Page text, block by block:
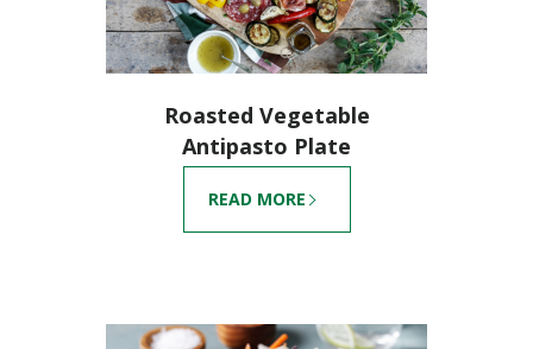
Roasted Vegetable
Antipasto Plate
READ MORE